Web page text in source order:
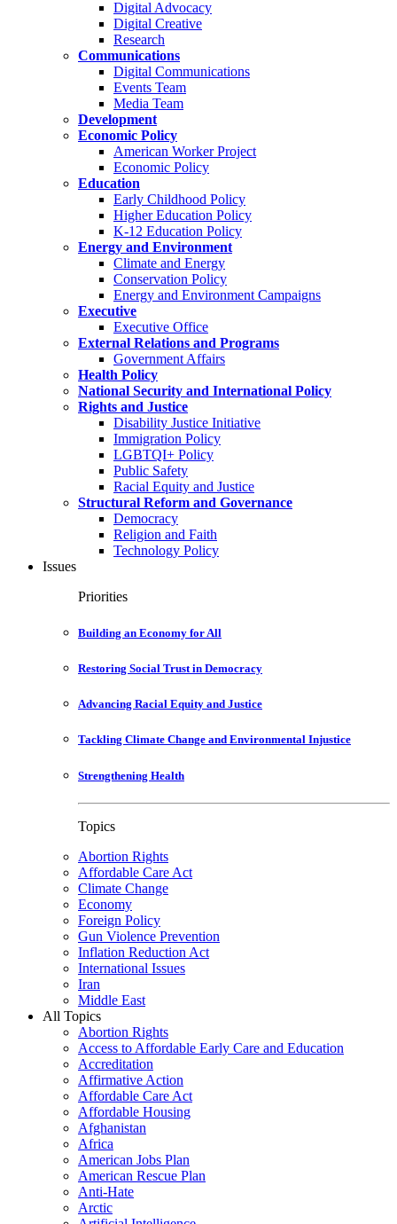
Digital Advocacy
Digital Creative
Research
Communications
Digital Communications
Events Team
Media Team
Development
Economic Policy
American Worker Project
Economic Policy
Education
Early Childhood Policy
Higher Education Policy
K-12 Education Policy
Energy and Environment
Climate and Energy
Conservation Policy
Energy and Environment Campaigns
Executive
Executive Office
External Relations and Programs
Government Affairs
Health Policy
National Security and International Policy
Rights and Justice
Disability Justice Initiative
Immigration Policy
LGBTQI+ Policy
Public Safety
Racial Equity and Justice
Structural Reform and Governance
Democracy
Religion and Faith
Technology Policy
Issues
Priorities
Building an Economy for All
Restoring Social Trust in Democracy
Advancing Racial Equity and Justice
Tackling Climate Change and Environmental Injustice
Strengthening Health
Topics
Abortion Rights
Affordable Care Act
Climate Change
Economy
Foreign Policy
Gun Violence Prevention
Inflation Reduction Act
International Issues
Iran
Middle East
All Topics
Abortion Rights
Access to Affordable Early Care and Education
Accreditation
Affirmative Action
Affordable Care Act
Affordable Housing
Afghanistan
Africa
American Jobs Plan
American Rescue Plan
Anti-Hate
Arctic